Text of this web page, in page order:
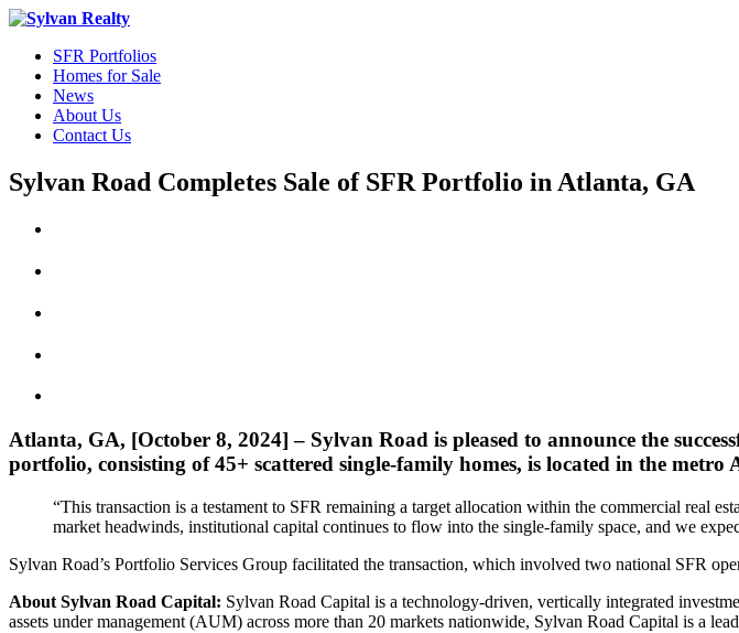
SFR Portfolios
Homes for Sale
News
About Us
Contact Us
Sylvan Road Completes Sale of SFR Portfolio in Atlanta, GA
Atlanta, GA, [October 8, 2024] – Sylvan Road is pleased to announce the
portfolio, consisting of 45+ scattered single-family homes, is located in the metro
“This transaction is a testament to SFR remaining a target allocation within the commercial real
market headwinds, institutional capital continues to flow into the single-family space, and we
Sylvan Road’s Portfolio Services Group facilitated the transaction, which involved two national SFR
About Sylvan Road Capital: Sylvan Road Capital is a technology-driven, vertically integrated
assets under management (AUM) across more than 20 markets nationwide, Sylvan Road Capital is a